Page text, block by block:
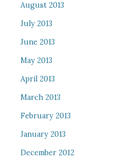
August 2013
July 2013
June 2013
May 2013
April 2013
March 2013
February 2013
January 2013
December 2012